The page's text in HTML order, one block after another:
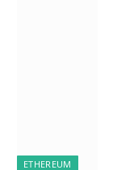
ETHEREUM